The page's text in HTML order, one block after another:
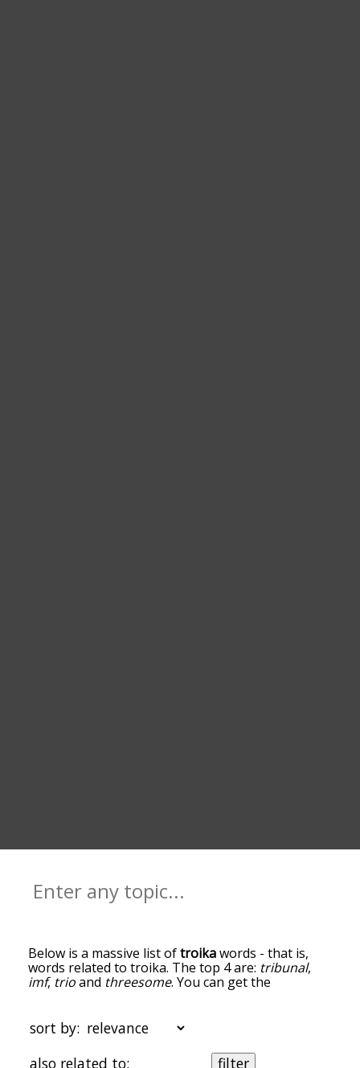
Below is a massive list oftroikawords - that is,
words related to troika. The top 4 are: tribunal,
imf, trioand threesome. You can get the
the top of the list are the ones most associated
with troika, and as you go down the relatedness
becomes more slight. By default, the words are
sort by:
also related to:
filter